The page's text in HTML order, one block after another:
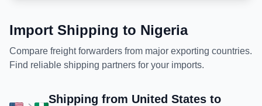
Import Shipping to Nigeria
Compare freight forwarders from major exporting countries.
Find reliable shipping partners for your imports.
Shipping from United Statesto